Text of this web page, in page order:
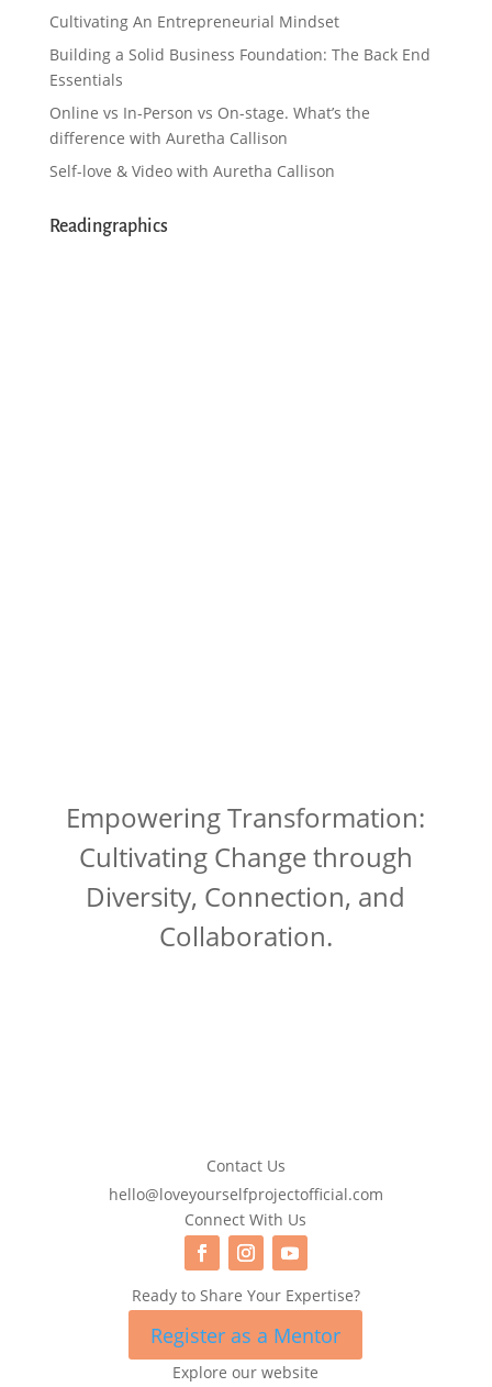
Cultivating An Entrepreneurial Mindset
Building a Solid Business Foundation: The Back End
Essentials
Online vs In-Person vs On-stage. What’s the
difference with Auretha Callison
Self-love & Video with Auretha Callison
Readingraphics
Empowering Transformation:
Cultivating Change through
Diversity, Connection, and
Collaboration.
Contact Us
hello@loveyourselfprojectofficial.com
Connect With Us
Ready to Share Your Expertise?
Register as a Mentor
Explore our website